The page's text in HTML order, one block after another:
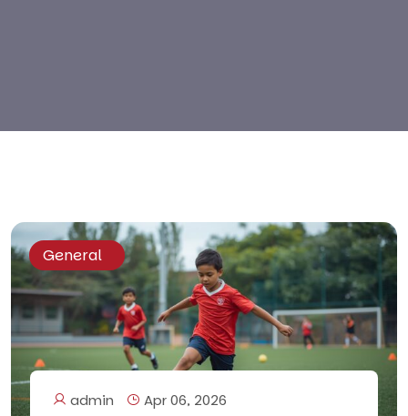
General
admin Apr 06, 2026